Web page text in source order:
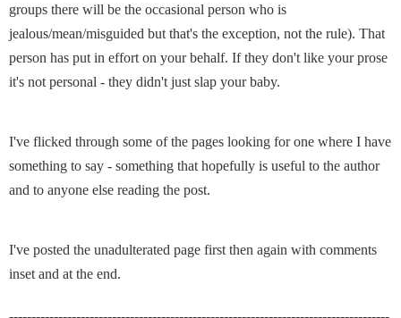
groups there will be the occasional person who is
jealous/mean/misguided but that's the exception, not the rule). That
person has put in effort on your behalf. If they don't like your prose
it's not personal - they didn't just slap your baby.
I've flicked through some of the pages looking for one where I have
something to say - something that hopefully is useful to the author
and to anyone else reading the post.
I've posted the unadulterated page first then again with comments
inset and at the end.